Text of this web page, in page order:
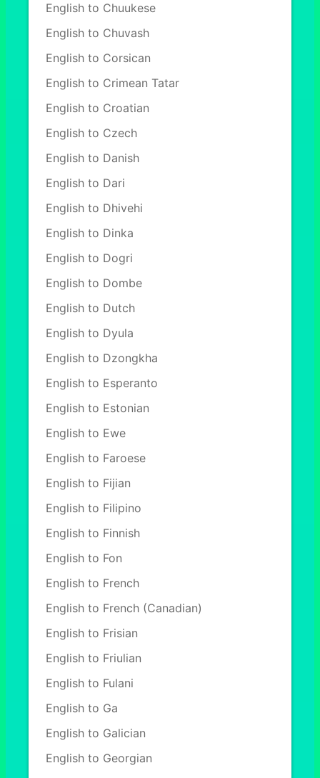
English to Chuukese
English to Chuvash
English to Corsican
English to Crimean Tatar
English to Croatian
English to Czech
English to Danish
English to Dari
English to Dhivehi
English to Dinka
English to Dogri
English to Dombe
English to Dutch
English to Dyula
English to Dzongkha
English to Esperanto
English to Estonian
English to Ewe
English to Faroese
English to Fijian
English to Filipino
English to Finnish
English to Fon
English to French
English to French (Canadian)
English to Frisian
English to Friulian
English to Fulani
English to Ga
English to Galician
English to Georgian